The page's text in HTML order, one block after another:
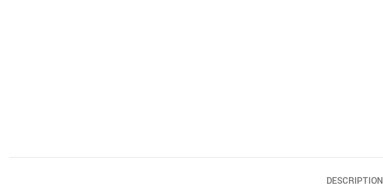
DESCRIPTION